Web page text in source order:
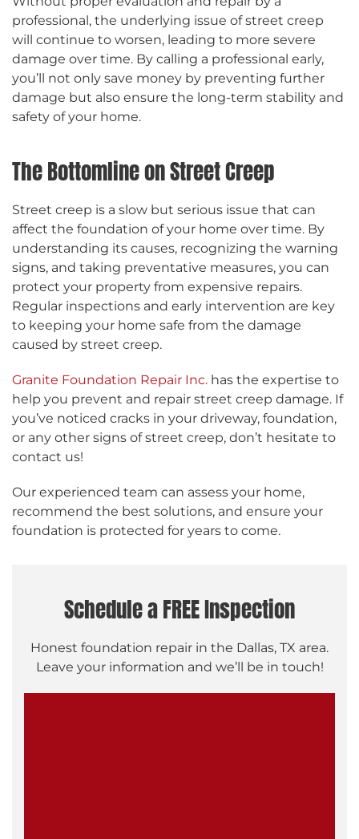
professional, the underlying issue of street creep
will continue to worsen, leading to more severe
damage over time. By calling a professional early,
you’ll not only save money by preventing further
damage but also ensure the long-term stability and
safety of your home.
The Bottomline on Street Creep
Street creep is a slow but serious issue that can
affect the foundation of your home over time. By
understanding its causes, recognizing the warning
signs, and taking preventative measures, you can
protect your property from expensive repairs.
Regular inspections and early intervention are key
to keeping your home safe from the damage
caused by street creep.
Granite Foundation Repair Inc. has the expertise to
help you prevent and repair street creep damage. If
you’ve noticed cracks in your driveway, foundation,
or any other signs of street creep, don’t hesitate to
contact us!
Our experienced team can assess your home,
recommend the best solutions, and ensure your
foundation is protected for years to come.
Schedule a FREE Inspection
Honest foundation repair in the Dallas, TX area.
Leave your information and we’ll be in touch!